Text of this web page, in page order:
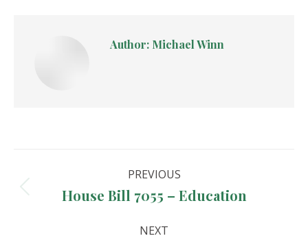
Author: Michael Winn
navigation
PREVIOUS
Previous
House Bill 7055 – Education
NEXT